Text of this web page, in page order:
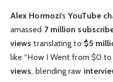
Alex Hormozi‘sYouTube
amassed 7 million
views translating to $5
like “How I Went from $0
views, blending raw